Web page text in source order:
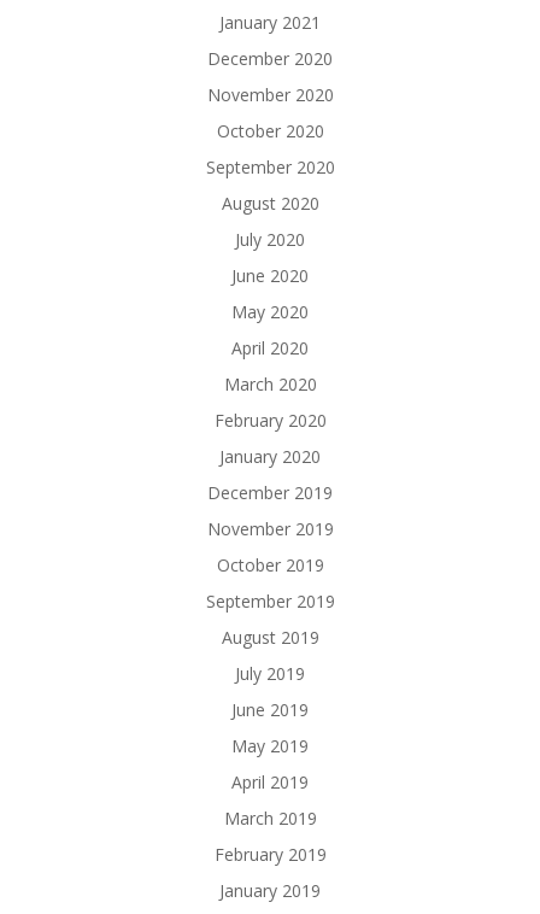
January 2021
December 2020
November 2020
October 2020
September 2020
August 2020
July 2020
June 2020
May 2020
April 2020
March 2020
February 2020
January 2020
December 2019
November 2019
October 2019
September 2019
August 2019
July 2019
June 2019
May 2019
April 2019
March 2019
February 2019
January 2019